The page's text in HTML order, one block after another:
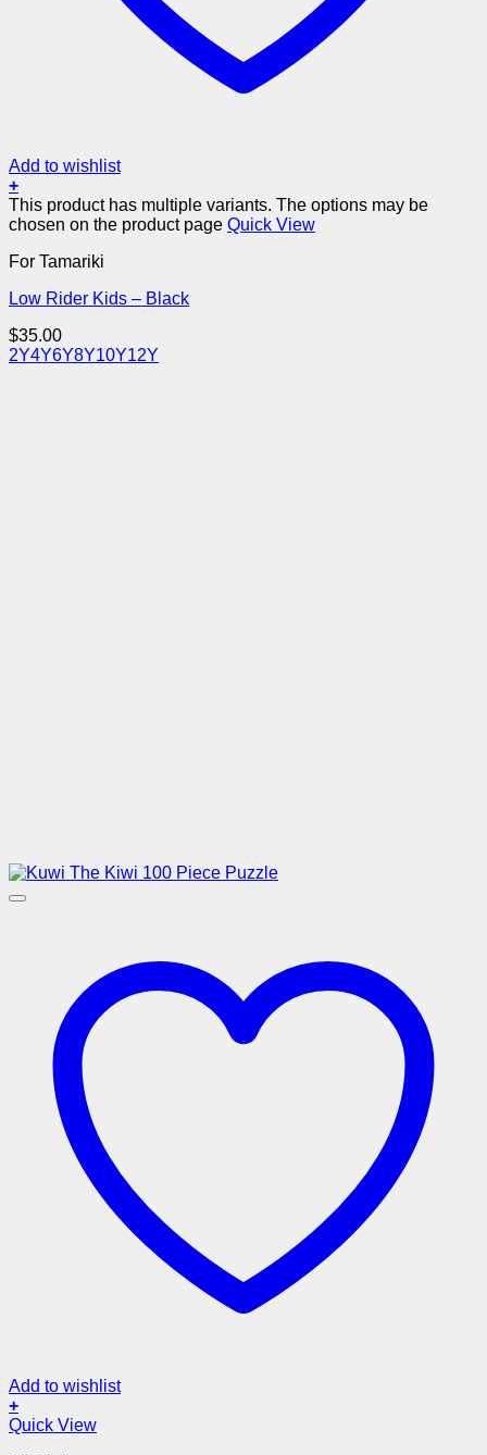
Add to wishlist
+
This product has multiple variants. The options may be
chosen on the product page Quick View
For Tamariki
Low Rider Kids – Black
$35.00
2Y4Y6Y8Y10Y12Y
Add to wishlist
+
Quick View